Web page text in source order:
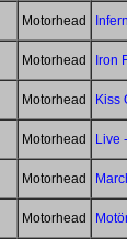
Motorhead
Motorhead Iron
Motorhead Kiss
Motorhead Live
Motorhead
Motorhead